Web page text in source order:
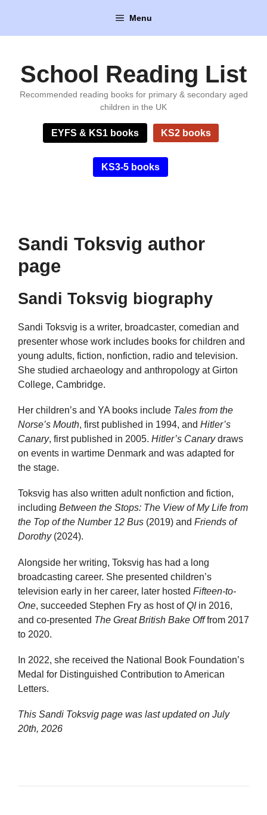
content
Menu
School Reading List
Recommended reading books for primary & secondary aged
children in the UK
EYFS & KS1 books KS2 books
KS3-5 books
Sandi Toksvig author
page
Sandi Toksvig biography
Sandi Toksvig is a writer, broadcaster, comedian and
presenter whose work includes books for children and
young adults, fiction, nonfiction, radio and television.
She studied archaeology and anthropology at Girton
College, Cambridge.
Her children’s and YA books include Tales from the
Norse’s Mouth, first published in 1994, and Hitler’s
Canary, first published in 2005. Hitler’s Canarydraws
on events in wartime Denmark and was adapted for
the stage.
Toksvig has also written adult nonfiction and fiction,
including Between the Stops: The View of My Life from
the Top of the Number 12 Bus (2019) and Friends of
Dorothy(2024).
Alongside her writing, Toksvig has had a long
broadcasting career. She presented children’s
television early in her career, later hosted Fifteen-to-
One, succeeded Stephen Fry as host ofQIin 2016,
and co-presented The Great British Bake Offfrom 2017
to 2020.
In 2022, she received the National Book Foundation’s
Medal for Distinguished Contribution to American
Letters.
This Sandi Toksvig page was last updated on July
20th, 2026